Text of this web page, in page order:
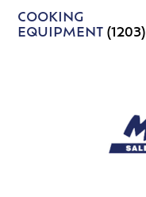
COOKING
EQUIPMENT(1203)